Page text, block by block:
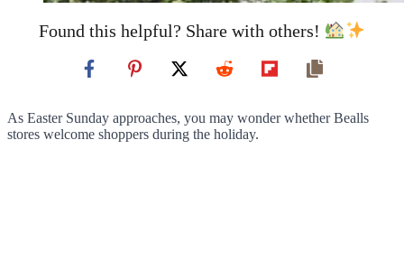
Found this helpful? Share with others!
As Easter Sunday approaches, you may wonder whether Bealls
stores welcome shoppers during the holiday.